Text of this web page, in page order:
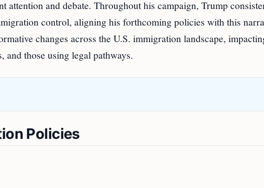
attention and debate. Throughout his campaign, Trump
control, aligning his forthcoming policies with this
changes across the U.S. immigration landscape,
and those using legal pathways.
Policies